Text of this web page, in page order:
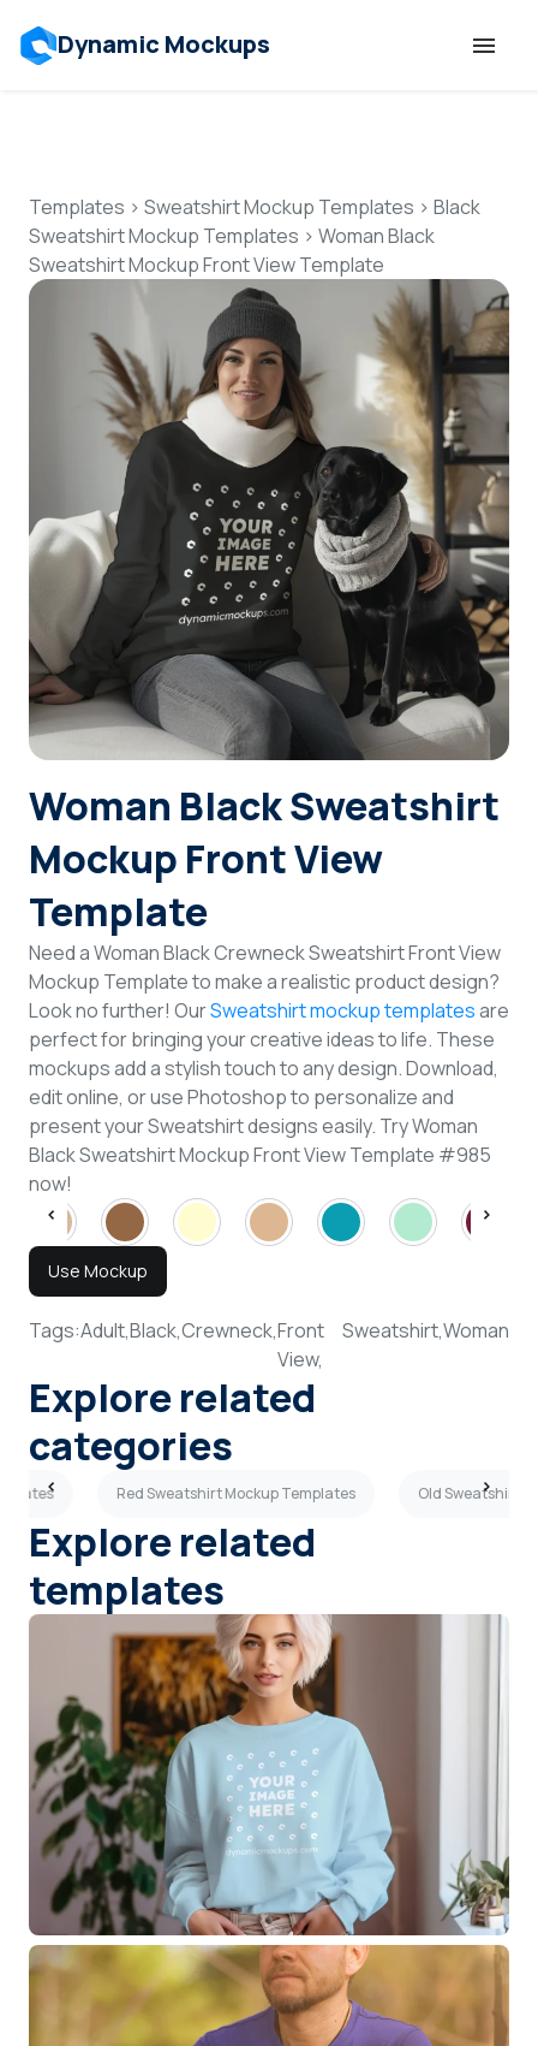
Dynamic Mockups
Features
Resources
Mockup API
Pricing
Talk to Human
Login
Templates > Sweatshirt Mockup Templates > Black
Sweatshirt Mockup Templates > Woman Black
Sweatshirt Mockup Front View Template
Woman Black Sweatshirt
Mockup Front View
Template
Need a Woman Black Crewneck Sweatshirt Front View
Mockup Template to make a realistic product design?
Look no further! OurSweatshirt mockup templatesare
perfect for bringing your creative ideas to life. These
mockups add a stylish touch to any design. Download,
edit online, or use Photoshop to personalize and
present your Sweatshirt designs easily. Try Woman
Black Sweatshirt Mockup Front View Template #985
now!
Use Mockup
Tags:Adult,Black,Crewneck,Front
View,
Sweatshirt,Woman
Explore related
categories
Red Sweatshirt Mockup Templates Old Sweatshirt
Explore related
templates